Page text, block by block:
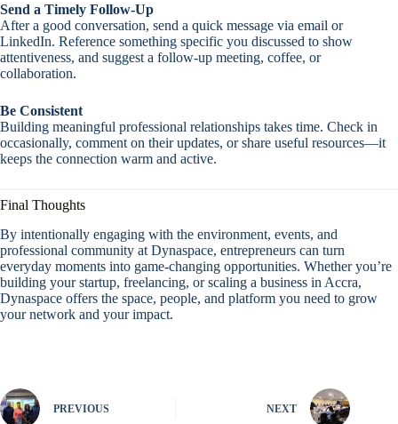
Send a Timely Follow-Up
After a good conversation, send a quick message via email or
LinkedIn. Reference something specific you discussed to show
attentiveness, and suggest a follow-up meeting, coffee, or
collaboration.
Be Consistent
Building meaningful professional relationships takes time. Check in
occasionally, comment on their updates, or share useful resources—it
keeps the connection warm and active.
Final Thoughts
By intentionally engaging with the environment, events, and
professional community at Dynaspace, entrepreneurs can turn
everyday moments into game-changing opportunities. Whether you’re
building your startup, freelancing, or scaling a business in Accra,
Dynaspace offers the space, people, and platform you need to grow
your network and your impact.
PREVIOUS NEXT